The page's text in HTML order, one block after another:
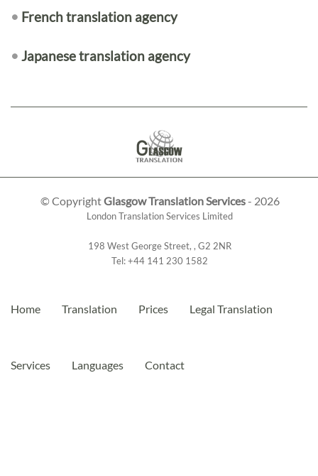
• French translation agency
• Japanese translation agency
© CopyrightGlasgow Translation Services- 2026
London Translation Services Limited
198 West George Street, , G2 2NR
Tel:+44 141 230 1582
Home Translation Prices Legal Translation
Services Languages Contact